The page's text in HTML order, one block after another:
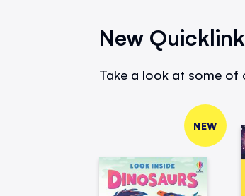
New
Take a look at some of
NEW